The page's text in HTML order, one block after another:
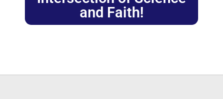
and Faith!